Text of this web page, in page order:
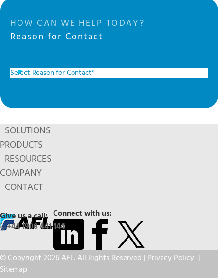
HOW CAN WE HELP TODAY?
Reason for Contact
SOLUTIONS
PRODUCTS
RESOURCES
COMPANY
CONTACT
Connect with us:
Give us a call:
+44 1908 441 144
© Copyright 2026 AFL. All Rights Reserved | Privacy Policy |
Sitemap